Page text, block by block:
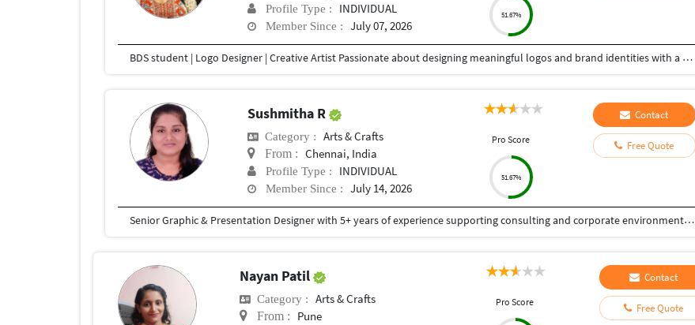
Profile Type : INDIVIDUAL
Member Since : July 07, 2026
51.67%
BDS student | Logo Designer | Creative Artist Passionate about designing meaningful logos and brand identities with a minimalist, aesthetic approach. Blending creativity, design, and storytelling to create memorable visuals.
Sushmitha R
Category : Arts & Crafts
From : Chennai, India
Profile Type : INDIVIDUAL
Member Since : July 14, 2026
Pro Score
51.67%
Contact
Free Quote
Senior Graphic & Presentation Designer with 5+ years of experience supporting consulting and corporate environments through high-impact visual communication. Specialized in executive-level presentations, design systems, and data-driven storytelling that enhance clarity, alignment, and decision-making. Experienced in collaborating with consultants and cross-functional stakeholders to translate complex ideas into structured, brand-consistent visual narratives. Strong expertise in presentation templates, information hierarchy, typography, and workflow efficiency.
Nayan Patil
Category : Arts & Crafts
From : Pune
Pro Score
Contact
Free Quote